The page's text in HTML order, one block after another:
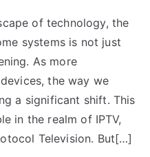
of technology, the
systems is not just
As more
the way we
a significant shift. This
in the realm of IPTV,
Television. But[…]